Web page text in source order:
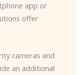
app or
offer
cameras and
an additional